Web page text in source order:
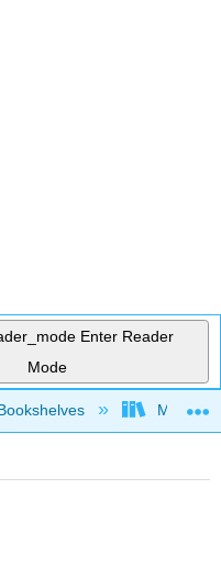
Enter Reader
Mode
hierarchy Monroe